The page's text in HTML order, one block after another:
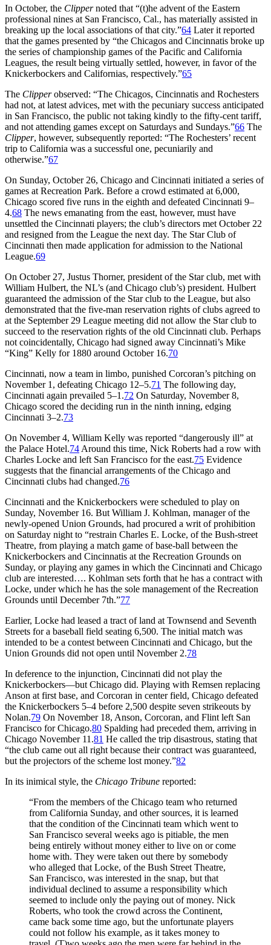
In October, the Clippernoted that “(t)he advent of the Eastern
professional nines at San Francisco, Cal., has materially assisted in
breaking up the local associations of that city.”64 Later it reported
that the games presented by “the Chicagos and Cincinnatis broke up
the series of championship games of the Pacific and California
Leagues, the result being virtually settled, however, in favor of the
Knickerbockers and Californias, respectively.”65
The Clipperobserved: “The Chicagos, Cincinnatis and Rochesters
had not, at latest advices, met with the pecuniary success anticipated
in San Francisco, the public not taking kindly to the fifty-cent tariff,
and not attending games except on Saturdays and Sundays.”66 The
Clipper, however, subsequently reported: “The Rochesters’ recent
trip to California was a successful one, pecuniarily and
otherwise.”67
On Sunday, October 26, Chicago and Cincinnati initiated a series of
games at Recreation Park. Before a crowd estimated at 6,000,
Chicago scored five runs in the eighth and defeated Cincinnati 9–
4.68 The news emanating from the east, however, must have
unsettled the Cincinnati players; the club’s directors met October 22
and resigned from the League the next day. The Star Club of
Cincinnati then made application for admission to the National
League.69
On October 27, Justus Thorner, president of the Star club, met with
William Hulbert, the NL’s (and Chicago club’s) president. Hulbert
guaranteed the admission of the Star club to the League, but also
demonstrated that the five-man reservation rights of clubs agreed to
at the September 29 League meeting did not allow the Star club to
succeed to the reservation rights of the old Cincinnati club. Perhaps
not coincidentally, Chicago had signed away Cincinnati’s Mike
“King” Kelly for 1880 around October 16.70
Cincinnati, now a team in limbo, punished Corcoran’s pitching on
November 1, defeating Chicago 12–5.71 The following day,
Cincinnati again prevailed 5–1.72 On Saturday, November 8,
Chicago scored the deciding run in the ninth inning, edging
Cincinnati 3–2.73
On November 4, William Kelly was reported “dangerously ill” at
the Palace Hotel.74 Around this time, Nick Roberts had a row with
Charles Locke and left San Francisco for the east.75 Evidence
suggests that the financial arrangements of the Chicago and
Cincinnati clubs had changed.76
Cincinnati and the Knickerbockers were scheduled to play on
Sunday, November 16. But William J. Kohlman, manager of the
newly-opened Union Grounds, had procured a writ of prohibition
on Saturday night to “restrain Charles E. Locke, of the Bush-street
Theatre, from playing a match game of base-ball between the
Knickerbockers and Cincinnatis at the Recreation Grounds on
Sunday, or playing any games in which the Cincinnati and Chicago
club are interested…. Kohlman sets forth that he has a contract with
Locke, under which he has the sole management of the Recreation
Grounds until December 7th.”77
Earlier, Locke had leased a tract of land at Townsend and Seventh
Streets for a baseball field seating 6,500. The initial match was
intended to be a contest between Cincinnati and Chicago, but the
Union Grounds did not open until November 2.78
In deference to the injunction, Cincinnati did not play the
Knickerbockers—but Chicago did. Playing with Remsen replacing
Anson at first base, and Corcoran in center field, Chicago defeated
the Knickerbockers 5–4 before 2,500 despite seven strikeouts by
Nolan.79 On November 18, Anson, Corcoran, and Flint left San
Francisco for Chicago.80 Spalding had preceded them, arriving in
Chicago November 11.81 He called the trip disastrous, stating that
“the club came out all right because their contract was guaranteed,
but the projectors of the scheme lost money.”82
In its inimical style, the Chicago Tribune reported:
“From the members of the Chicago team who returned
from California Sunday, and other sources, it is learned
that the condition of the Cincinnati team which went to
San Francisco several weeks ago is pitiable, the men
being entirely without money either to live on or come
home with. They were taken out there by somebody
who alleged that Locke, of the Bush Street Theatre,
San Francisco, was interested in the snap, but that
individual declined to assume a responsibility which
seemed to include only the paying out of money. Nick
Roberts, who took the crowd across the Continent,
came back some time ago, but the unfortunate players
could not follow his example, as it takes money to